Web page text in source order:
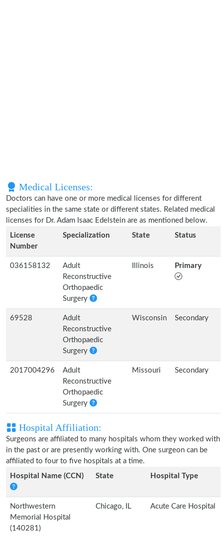
Medical Licenses:
Doctors can have one or more medical licenses for different
specialities in the same state or different states. Related medical
licenses for Dr. Adam Isaac Edelstein are as mentioned below.
License
Number
Specialization State Status
036158132
Adult
Reconstructive
Orthopaedic
Surgery
Illinois Primary
69528
Adult
Reconstructive
Orthopaedic
Surgery
Wisconsin Secondary
2017004296
Adult
Reconstructive
Orthopaedic
Surgery
Missouri Secondary
Hospital Affiliation:
Surgeons are affiliated to many hospitals whom they worked with
in the past or are presently working with. One surgeon can be
affiliated to four to five hospitals at a time.
Hospital Name (CCN)
State Hospital Type
Northwestern
Memorial Hospital
(140281)
Chicago, IL Acute Care Hospital